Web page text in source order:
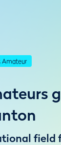
Amateur
field